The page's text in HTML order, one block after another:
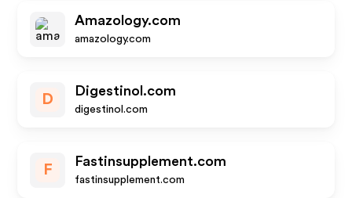
Amazology.com
amazology.com
D
Digestinol.com
digestinol.com
F
Fastinsupplement.com
fastinsupplement.com